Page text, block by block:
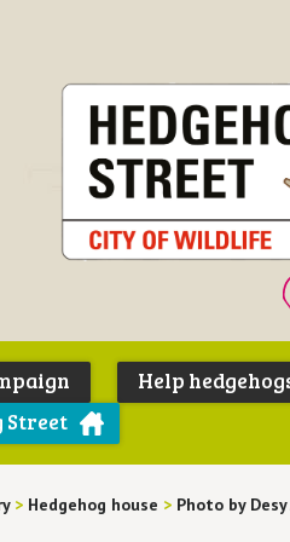
Help
Street
> Hedgehog house > Photo by